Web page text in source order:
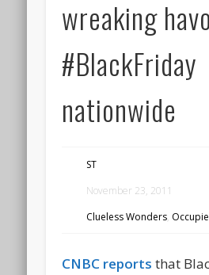
wreaking
#BlackFriday
nationwide
ST
November 23, 2011
Clueless Wonders,
CNBC reports that